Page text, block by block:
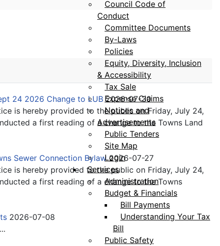
Council Code of
Conduct
Committee Documents
By-Laws
Policies
Equity, Diversity, Inclusion
& Accessibility
Tax Sale
Expense Claims
Notices and
Advertisements
Public Tenders
Site Map
Login
Services
Administration
Budget & Financials
Bill Payments
Understanding Your Tax
Bill
Public Safety
24 2026 Change to LUB 2026-07-30
is hereby provided to the public on Friday, July 24,
a first reading of a change to the Towns Land
Sewer Connection Bylaw2026-07-27
is hereby provided to the public on Friday, July 24,
a first reading of a change to the Towns
2026-07-08
...